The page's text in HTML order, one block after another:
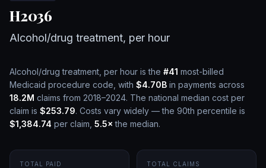
H2036
Alcohol/drug treatment, per hour
Alcohol/drug treatment, per hour is the #41 most-billed
Medicaid procedure code, with $4.70B in payments across
18.2M claims from 2018–2024. The national median cost per
claim is $253.79. Costs vary widely — the 90th percentile is
$1,384.74 per claim, 5.5× the median.
TOTAL PAID TOTAL CLAIMS